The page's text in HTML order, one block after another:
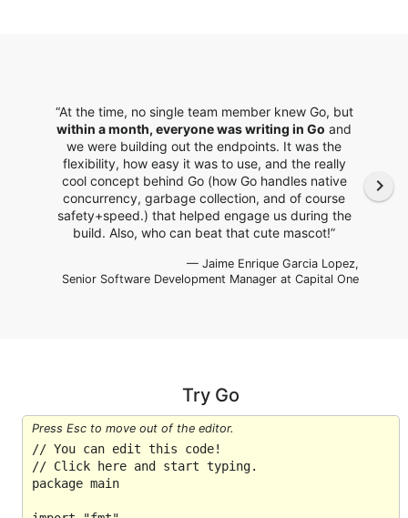
“At the time, no single team member knew Go, but
within a month, everyone was writing in Go and
we were building out the endpoints. It was the
flexibility, how easy it was to use, and the really
cool concept behind Go (how Go handles native
concurrency, garbage collection, and of course
safety+speed.) that helped engage us during the
build. Also, who can beat that cute mascot!”
— Jaime Enrique Garcia Lopez,
Senior Software Development Manager at Capital One
navigate_next
Try Go
Press Esc to move out of the editor.